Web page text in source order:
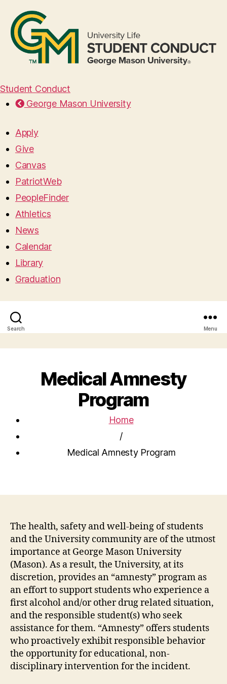
Student Conduct
George Mason University
Apply
Give
Canvas
PatriotWeb
PeopleFinder
Athletics
News
Calendar
Library
Graduation
Search Menu
Medical Amnesty
Program
Home
/
Medical Amnesty Program
The health, safety and well-being of students
and the University community are of the utmost
importance at George Mason University
(Mason). As a result, the University, at its
discretion, provides an “amnesty” program as
an effort to support students who experience a
first alcohol and/or other drug related situation,
and the responsible student(s) who seek
assistance for them. “Amnesty” offers students
who proactively exhibit responsible behavior
the opportunity for educational, non-
disciplinary intervention for the incident.